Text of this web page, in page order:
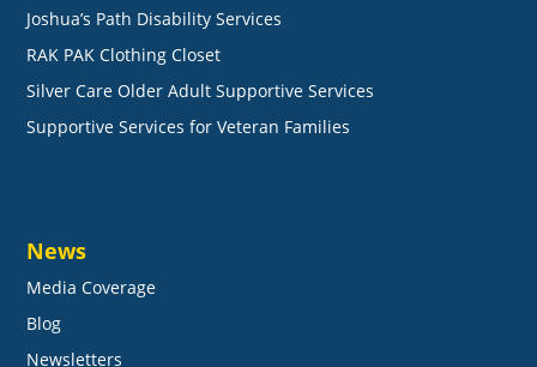
Joshua’s Path Disability Services
RAK PAK Clothing Closet
Silver Care Older Adult Supportive Services
Supportive Services for Veteran Families
News
Media Coverage
Blog
Newsletters